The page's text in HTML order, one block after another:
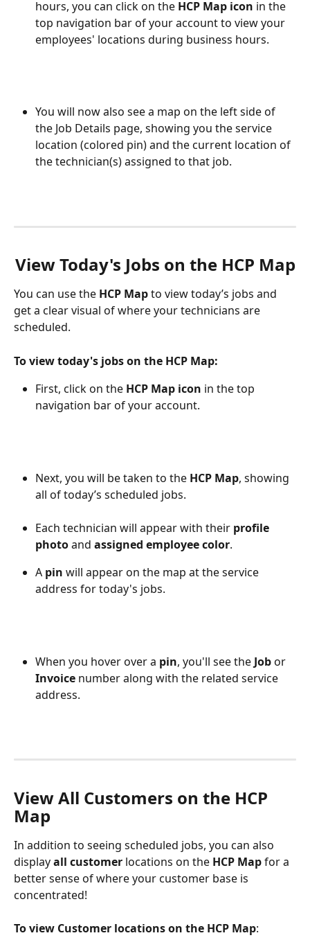
hours, you can click on the HCP Map icon in the
top navigation bar of your account to view your
employees' locations during business hours.
You will now also see a map on the left side of
the Job Details page, showing you the service
location (colored pin) and the current location of
the technician(s) assigned to that job.
View Today's Jobs on the HCP Map
You can use the HCP Map to view today’s jobs and
get a clear visual of where your technicians are
scheduled.
To view today's jobs on the HCP Map:
First, click on the HCP Map icon in the top
navigation bar of your account.
Next, you will be taken to the HCP Map, showing
all of today’s scheduled jobs.
Each technician will appear with their profile
photo and assigned employee color.
A pin will appear on the map at the service
address for today's jobs.
When you hover over a pin, you'll see the Job or
Invoice number along with the related service
address.
View All Customers on the HCP
Map
In addition to seeing scheduled jobs, you can also
display all customer locations on the HCP Map for a
better sense of where your customer base is
concentrated!
To view Customer locations on the HCP Map: